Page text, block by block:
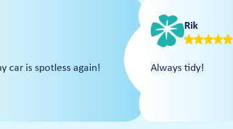
car is spotless again!
Rik
Always tidy!